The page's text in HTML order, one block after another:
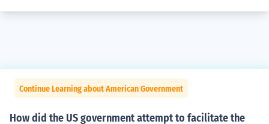
Continue Learning about American Government
How did the US government attempt to facilitate the